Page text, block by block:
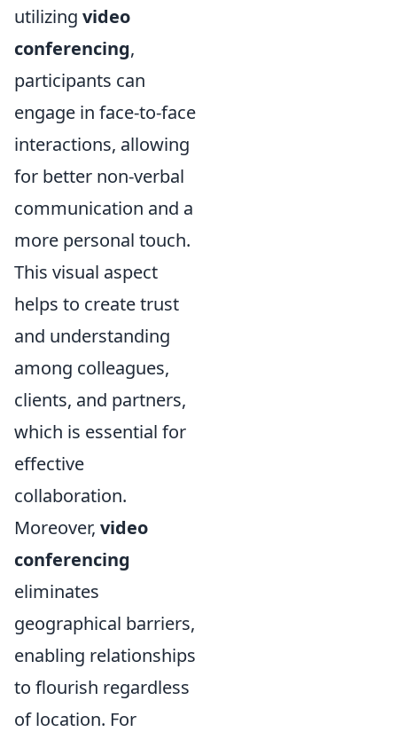
utilizing video
conferencing,
participants can
engage in face-to-face
interactions, allowing
for better non-verbal
communication and a
more personal touch.
This visual aspect
helps to create trust
and understanding
among colleagues,
clients, and partners,
which is essential for
effective
collaboration.
Moreover, video
conferencing
eliminates
geographical barriers,
enabling relationships
to flourish regardless
of location. For